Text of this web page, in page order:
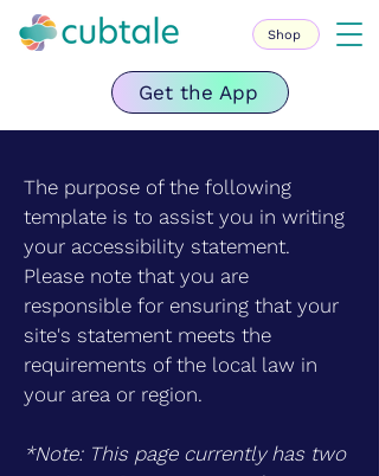
Get the App
Shop
The purpose of the following
template is to assist you in writing
your accessibility statement.
Please note that you are
responsible for ensuring that your
site's statement meets the
requirements of the local law in
your area or region.
*Note: This page currently has two